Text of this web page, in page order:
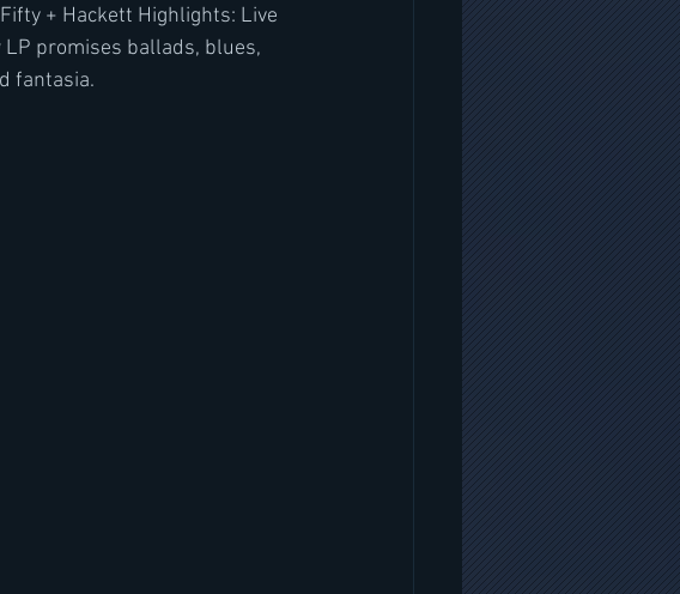
+ Hackett Highlights: Live
LP promises ballads, blues,
fantasia.